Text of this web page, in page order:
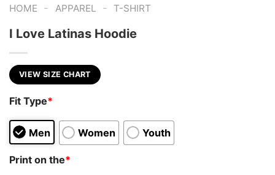
HOME - APPAREL - T-SHIRT
I Love Latinas Hoodie
VIEW SIZE CHART
Fit Type*
Men Women Youth
Print on the*